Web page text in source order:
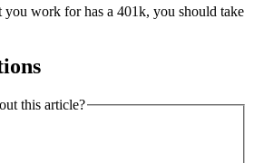
you work for has a 401k, you should take
this article?